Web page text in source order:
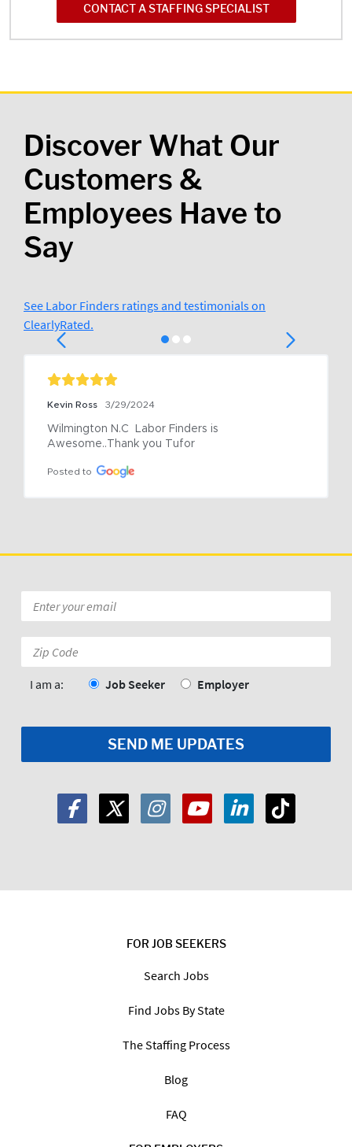
CONTACT A STAFFING SPECIALIST
Discover What Our
Customers &
Employees Have to
Say
See Labor Finders ratings and testimonials on
ClearlyRated.
Kevin Ross 3/29/2024
Wilmington N.C  Labor Finders is
Awesome..Thank you Tufor
Posted to
FOR JOB SEEKERS
Search Jobs
Find Jobs By State
The Staffing Process
Blog
FAQ
*
Code:
I am a: Job Seeker Employer